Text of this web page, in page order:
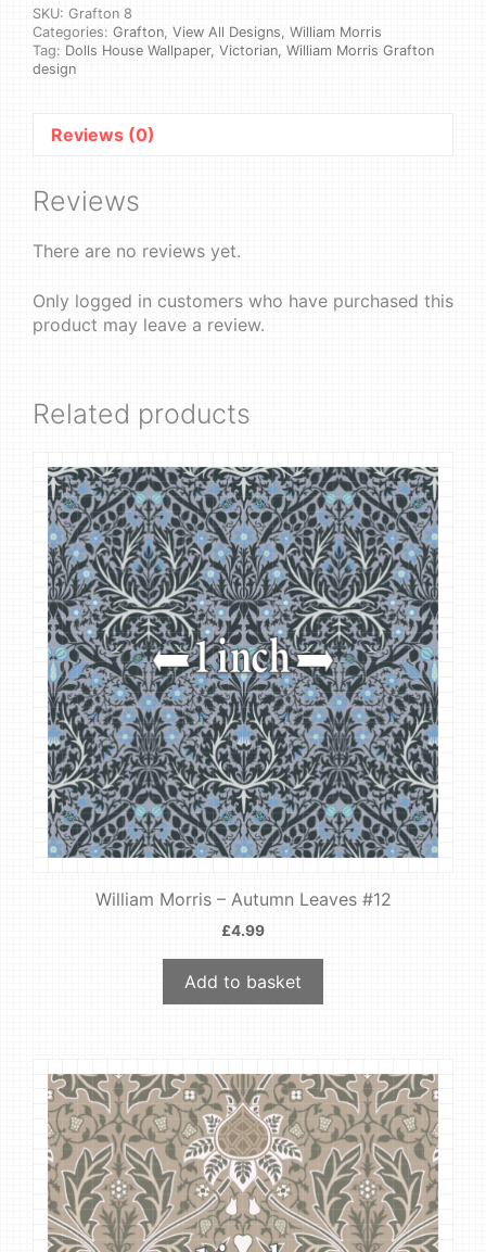
quantity
SKU: Grafton 8
Categories: Grafton, View All Designs, William Morris
Tag: Dolls House Wallpaper, Victorian, William Morris Grafton
design
Reviews (0)
Reviews
There are no reviews yet.
Only logged in customers who have purchased this
product may leave a review.
Related products
William Morris – Autumn Leaves #12
£4.99
Add to basket